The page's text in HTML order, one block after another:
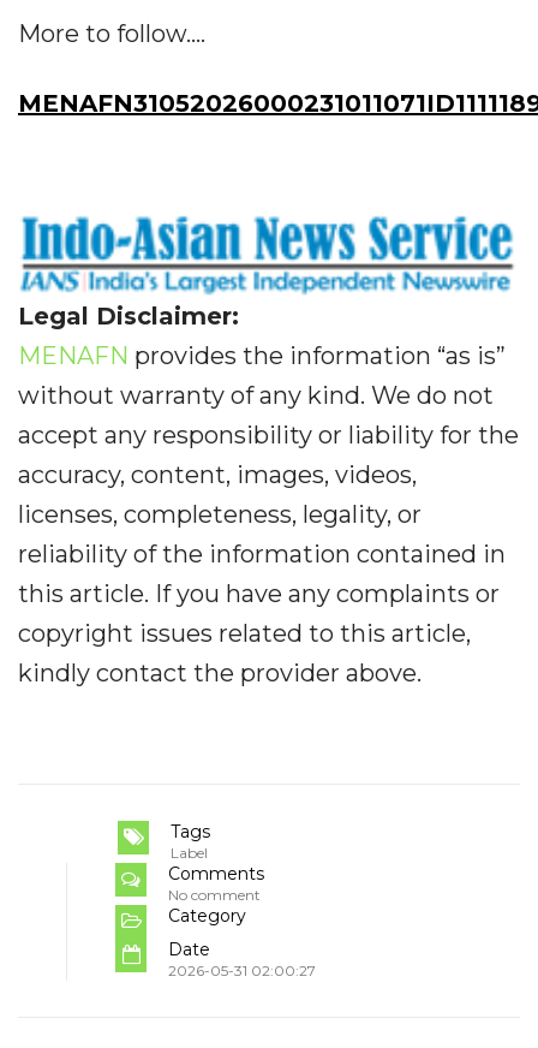
More to follow....
Legal Disclaimer:
MENAFN provides the information “as is”
without warranty of any kind. We do not
accept any responsibility or liability for the
accuracy, content, images, videos,
licenses, completeness, legality, or
reliability of the information contained in
this article. If you have any complaints or
copyright issues related to this article,
kindly contact the provider above.
Tags
Label
Comments
No comment
Category
Date
2026-05-31 02:00:27